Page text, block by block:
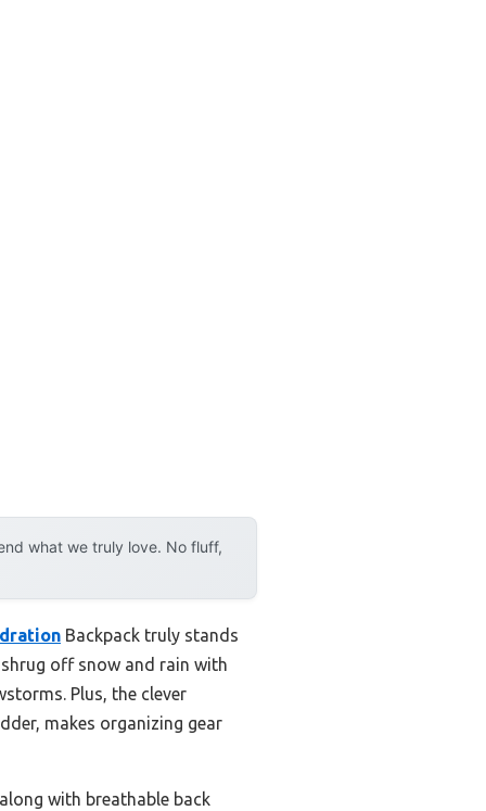
what we truly love. No fluff,
Backpack truly stands
off snow and rain with
Plus, the clever
makes organizing gear
with breathable back